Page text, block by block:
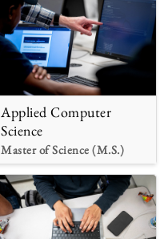
Applied Computer
Science
Master of Science (M.S.)